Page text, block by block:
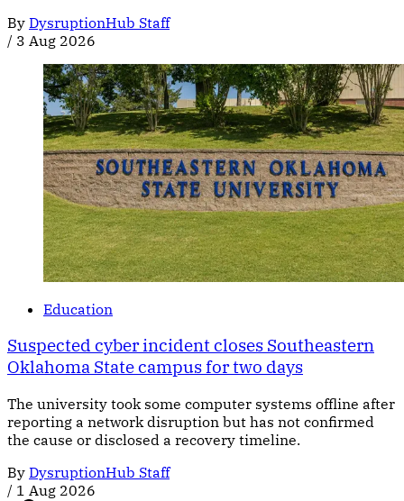
By DysruptionHub Staff
/ 3 Aug 2026
Education
Suspected cyber incident closes Southeastern
Oklahoma State campus for two days
The university took some computer systems offline after
reporting a network disruption but has not confirmed
the cause or disclosed a recovery timeline.
By DysruptionHub Staff
/ 1 Aug 2026